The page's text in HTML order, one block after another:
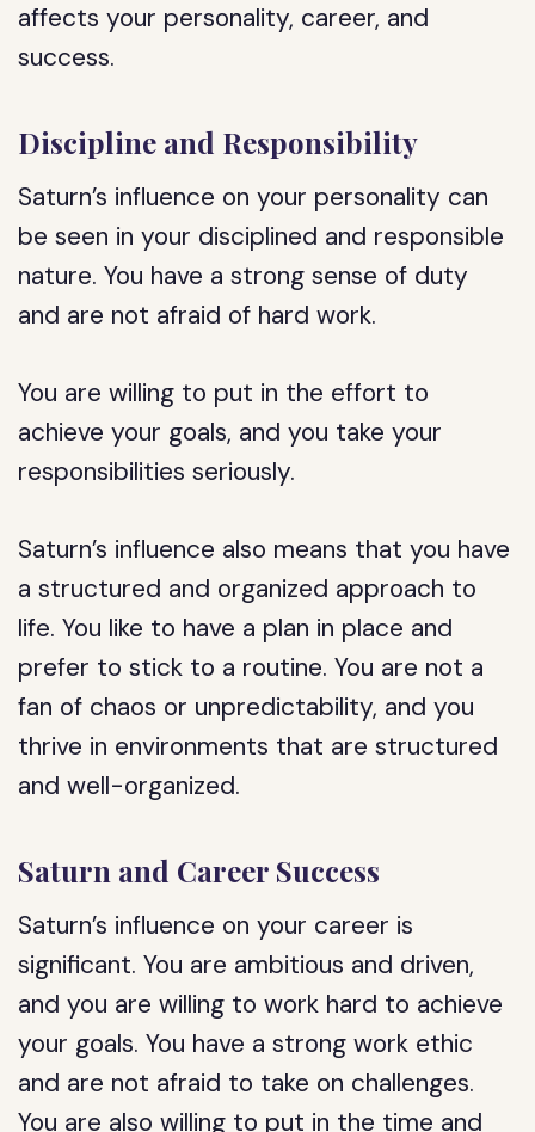
affects your personality, career, and
success.
Discipline and Responsibility
Saturn’s influence on your personality can
be seen in your disciplined and responsible
nature. You have a strong sense of duty
and are not afraid of hard work.
You are willing to put in the effort to
achieve your goals, and you take your
responsibilities seriously.
Saturn’s influence also means that you have
a structured and organized approach to
life. You like to have a plan in place and
prefer to stick to a routine. You are not a
fan of chaos or unpredictability, and you
thrive in environments that are structured
and well-organized.
Saturn and Career Success
Saturn’s influence on your career is
significant. You are ambitious and driven,
and you are willing to work hard to achieve
your goals. You have a strong work ethic
and are not afraid to take on challenges.
You are also willing to put in the time and